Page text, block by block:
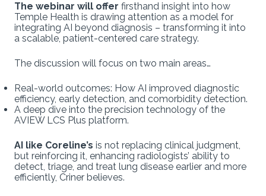
The webinar will offer firsthand insight into how
Temple Health is drawing attention as a model for
integrating AI beyond diagnosis – transforming it into
a scalable, patient-centered care strategy.
The discussion will focus on two main areas…
Real-world outcomes: How AI improved diagnostic
efficiency, early detection, and comorbidity detection.
A deep dive into the precision technology of the
AVIEW LCS Plus platform.
AI like Coreline’s is not replacing clinical judgment,
but reinforcing it, enhancing radiologists’ ability to
detect, triage, and treat lung disease earlier and more
efficiently, Criner believes.